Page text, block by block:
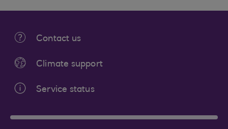
Contact us
Climate support
Service status